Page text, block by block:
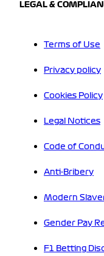
LEGAL &
Terms of Use
Privacy policy
Cookies Policy
Legal Notices
Code of
Anti-Bribery
Modern
Gender Pay
F1 Betting